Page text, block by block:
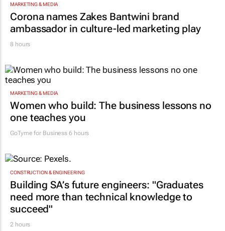
MARKETING & MEDIA
Corona names Zakes Bantwini brand
ambassador in culture-led marketing play
8 hours
MARKETING & MEDIA
Women who build: The business lessons no
one teaches you
GoTyme for Business 6 hours
CONSTRUCTION & ENGINEERING
Building SA’s future engineers: "Graduates
need more than technical knowledge to
succeed"
2 hours